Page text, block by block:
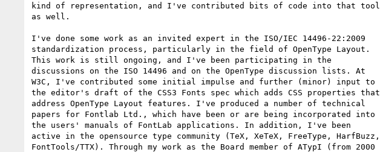
kind of representation, and I've contributed bits of code into that tool
as well.
I've done some work as an invited expert in the ISO/IEC 14496-22:2009
standardization process, particularly in the field of OpenType Layout.
This work is still ongoing, and I've been participating in the
discussions on the ISO 14496 and on the OpenType discussion lists. At
W3C, I've contributed some initial impulse and further (minor) input to
the editor's draft of the CSS3 Fonts spec which adds CSS properties that
address OpenType Layout features. I've produced a number of technical
papers for Fontlab Ltd., which have been or are being incorporated into
the users' manuals of FontLab applications. In addition, I've been
active in the opensource type community (TeX, XeTeX, FreeType, HarfBuzz,
FontTools/TTX). Through my work as the Board member of ATypI (from 2000